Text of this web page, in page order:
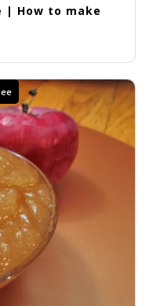
| How to make